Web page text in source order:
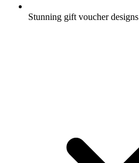
Stunning gift voucher designs